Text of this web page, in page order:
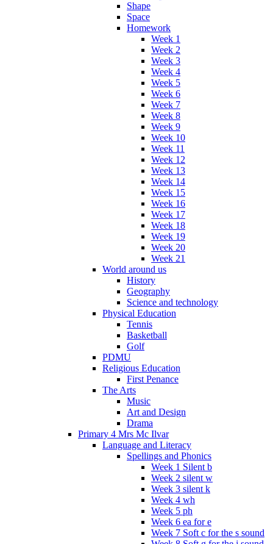
Shape
Space
Homework
Week 1
Week 2
Week 3
Week 4
Week 5
Week 6
Week 7
Week 8
Week 9
Week 10
Week 11
Week 12
Week 13
Week 14
Week 15
Week 16
Week 17
Week 18
Week 19
Week 20
Week 21
World around us
History
Geography
Science and technology
Physical Education
Tennis
Basketball
Golf
PDMU
Religious Education
First Penance
The Arts
Music
Art and Design
Drama
Primary 4 Mrs Mc Ilvar
Language and Literacy
Spellings and Phonics
Week 1 Silent b
Week 2 silent w
Week 3 silent k
Week 4 wh
Week 5 ph
Week 6 ea for e
Week 7 Soft c for the s sound